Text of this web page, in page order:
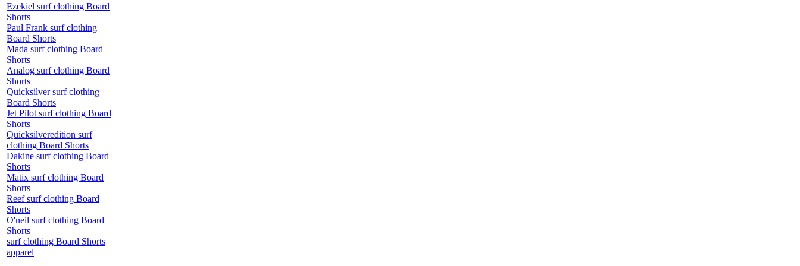
Ezekiel surf clothing Board
Shorts
Paul Frank surf clothing
Board Shorts
Mada surf clothing Board
Shorts
Analog surf clothing Board
Shorts
Quicksilver surf clothing
Board Shorts
Jet Pilot surf clothing Board
Shorts
Quicksilveredition surf
clothing Board Shorts
Dakine surf clothing Board
Shorts
Matix surf clothing Board
Shorts
Reef surf clothing Board
Shorts
O'neil surf clothing Board
Shorts
surf clothing Board Shorts
apparel